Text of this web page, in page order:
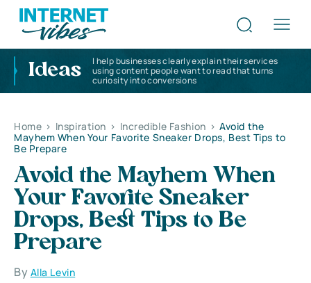
Ideas
I help businesses clearly explain their services
using content people want to read that turns
curiosity into conversions
Home > Inspiration > Incredible Fashion > Avoid the
Mayhem When Your Favorite Sneaker Drops, Best Tips to
Be Prepare
Avoid the Mayhem When
Your Favorite Sneaker
Drops, Best Tips to Be
Prepare
By Alla Levin